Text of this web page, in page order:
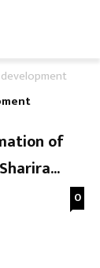
of
0